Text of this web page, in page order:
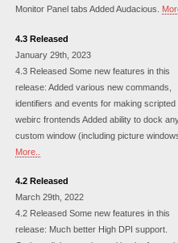
Monitor Panel tabs Added Audacious.
4.3 Released
January 29th, 2023
4.3 Released Some new features in this
release: Added various new commands,
identifiers and events for making scripted
webirc frontends Added ability to dock
custom window (including picture
More..
4.2 Released
March 29th, 2022
4.2 Released Some new features in this
release: Much better High DPI support.